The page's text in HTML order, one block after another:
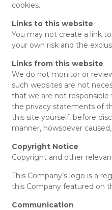
cookies.
Links to this website
You may not create a link
your own risk and the
Links from this website
We do not monitor or
such websites are not
that we are not responsible
the privacy statements of
this site yourself, before
manner, howsoever
Copyright Notice
Copyright and other
This Company’s logo is a
this Company featured on
Communication